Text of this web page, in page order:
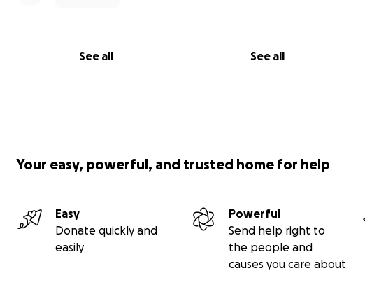
See all See all
Your easy, powerful, and trusted home for help
Easy
Donate quickly and
easily
Powerful
Send help right to
the people and
causes you care about